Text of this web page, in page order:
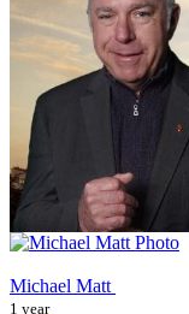
Michael Matt
1 year